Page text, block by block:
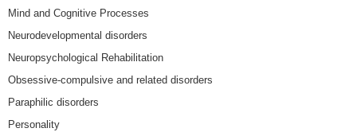
Mind and Cognitive Processes
Neurodevelopmental disorders
Neuropsychological Rehabilitation
Obsessive-compulsive and related disorders
Paraphilic disorders
Personality